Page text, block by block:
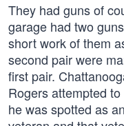
They had guns of
garage had two
short work of them
second pair were
first pair.
Rogers attempted
he was spotted as